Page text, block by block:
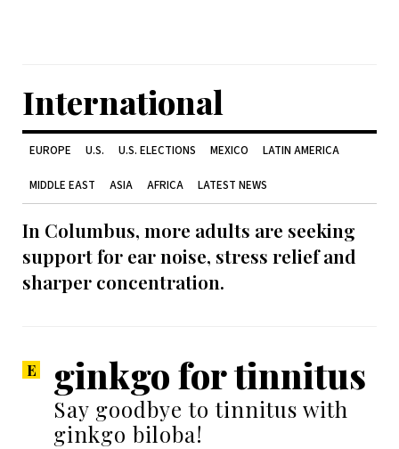
International
EUROPE U.S. U.S. ELECTIONS MEXICO LATIN AMERICA
MIDDLE EAST ASIA AFRICA LATEST NEWS
In Columbus, more adults are seeking
support for ear noise, stress relief and
sharper concentration.
ginkgo for tinnitus
Say goodbye to tinnitus with
ginkgo biloba!